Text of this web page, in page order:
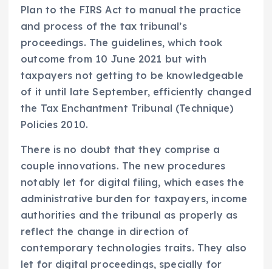
Plan to the FIRS Act to manual the practice
and process of the tax tribunal’s
proceedings. The guidelines, which took
outcome from 10 June 2021 but with
taxpayers not getting to be knowledgeable
of it until late September, efficiently changed
the Tax Enchantment Tribunal (Technique)
Policies 2010.
There is no doubt that they comprise a
couple innovations. The new procedures
notably let for digital filing, which eases the
administrative burden for taxpayers, income
authorities and the tribunal as properly as
reflect the change in direction of
contemporary technologies traits. They also
let for digital proceedings, specially for